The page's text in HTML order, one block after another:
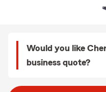
Would you like
business quote?